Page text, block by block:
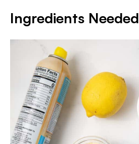
Ingredients Needed